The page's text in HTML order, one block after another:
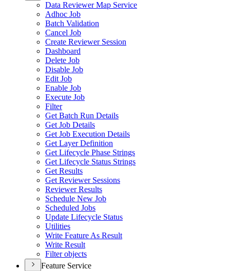
Data Reviewer Map Service
Adhoc Job
Batch Validation
Cancel Job
Create Reviewer Session
Dashboard
Delete Job
Disable Job
Edit Job
Enable Job
Execute Job
Filter
Get Batch Run Details
Get Job Details
Get Job Execution Details
Get Layer Definition
Get Lifecycle Phase Strings
Get Lifecycle Status Strings
Get Results
Get Reviewer Sessions
Reviewer Results
Schedule New Job
Scheduled Jobs
Update Lifecycle Status
Utilities
Write Feature As Result
Write Result
Filter objects
Feature Service